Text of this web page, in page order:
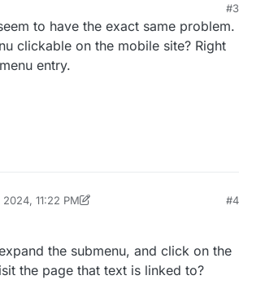
#3
to have the exact same problem.
clickable on the mobile site? Right
entry.
2024, 11:22 PM
May 14, 2024, 7:22 PM
#4
the submenu, and click on the
the page that text is linked to?